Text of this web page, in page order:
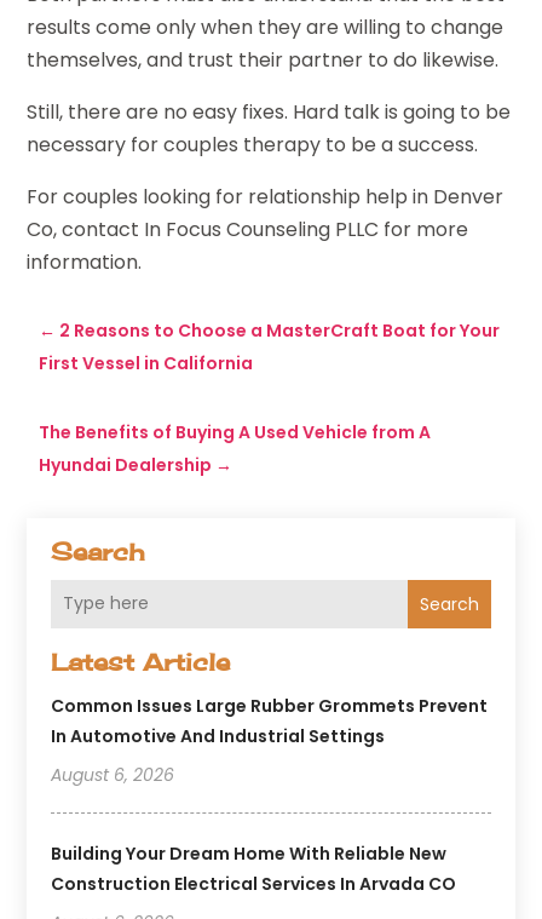
Search
Search
Latest Article
Common Issues Large Rubber Grommets Prevent
In Automotive And Industrial Settings
August 6, 2026
Building Your Dream Home With Reliable New
Construction Electrical Services In Arvada CO
results come only when they are willing to change
themselves, and trust their partner to do likewise.
Still, there are no easy fixes. Hard talk is going to be
necessary for couples therapy to be a success.
For couples looking for relationship help in Denver
Co, contact In Focus Counseling PLLC for more
information.
← 2 Reasons to Choose a MasterCraft Boat for Your
First Vessel in California
The Benefits of Buying A Used Vehicle from A
Hyundai Dealership →